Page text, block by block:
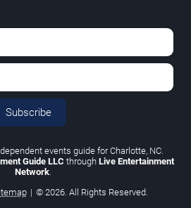
Subscribe
events guide for Charlotte, NC.
Guide LLC through Live Entertainment
Network
| © 2026. All Rights Reserved.